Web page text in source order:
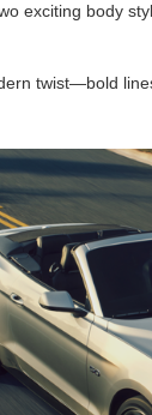
exciting body
twist—bold